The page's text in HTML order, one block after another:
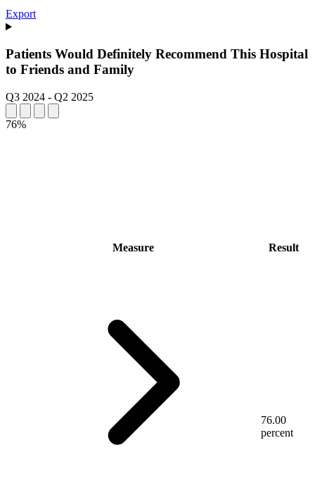
Export
Patients Would Definitely Recommend This Hospital
to Friends and Family
Q3 2024 - Q2 2025
76%
Measure Result
76.00
percent